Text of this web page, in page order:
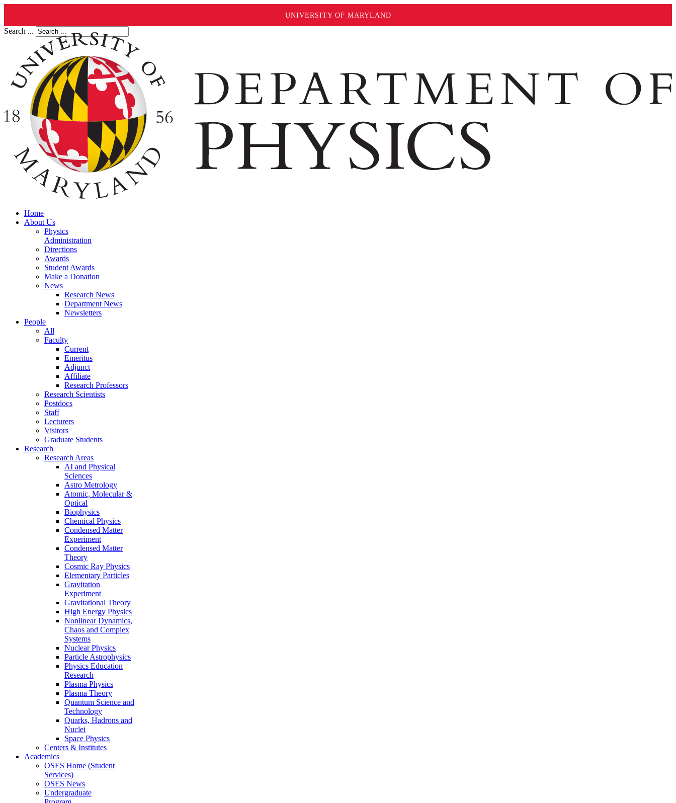
UNIVERSITY OF MARYLAND
Search ...
Home
About Us
Physics
Administration
Directions
Awards
Student Awards
Make a Donation
News
Research News
Department News
Newsletters
People
All
Faculty
Current
Emeritus
Adjunct
Affiliate
Research Professors
Research Scientists
Postdocs
Staff
Lecturers
Visitors
Graduate Students
Research
Research Areas
AI and Physical
Sciences
Astro Metrology
Atomic, Molecular &
Optical
Biophysics
Chemical Physics
Condensed Matter
Experiment
Condensed Matter
Theory
Cosmic Ray Physics
Elementary Particles
Gravitation
Experiment
Gravitational Theory
High Energy Physics
Nonlinear Dynamics,
Chaos and Complex
Systems
Nuclear Physics
Particle Astrophysics
Physics Education
Research
Plasma Physics
Plasma Theory
Quantum Science and
Technology
Quarks, Hadrons and
Nuclei
Space Physics
Centers & Institutes
Academics
OSES Home (Student
Services)
OSES News
Undergraduate